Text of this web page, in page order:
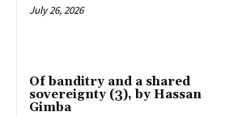
July 26, 2026
Of banditry and a shared
sovereignty (3), by Hassan
Gimba